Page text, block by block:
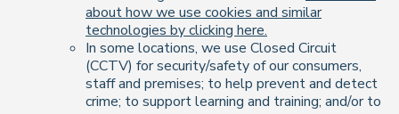
about how we use cookies and similar
technologies by clicking here.
In some locations, we use Closed Circuit
(CCTV) for security/safety of our consumers,
staff and premises; to help prevent and detect
crime; to support learning and training; and/or to